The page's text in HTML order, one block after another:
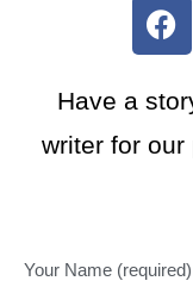
Have a
writer for
Your Name (required)